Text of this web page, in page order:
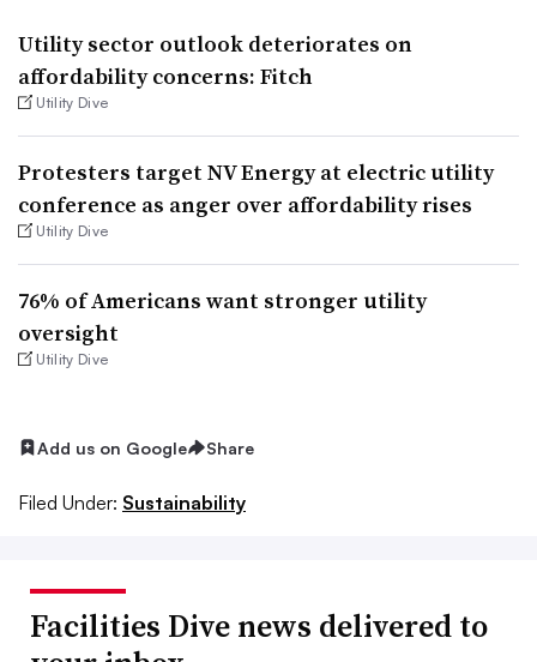
Utility sector outlook deteriorates on
affordability concerns: Fitch
Utility Dive
Protesters target NV Energy at electric utility
conference as anger over affordability rises
Utility Dive
76% of Americans want stronger utility
oversight
Utility Dive
Add us on Google Share
Filed Under: Sustainability
Facilities Dive news delivered to